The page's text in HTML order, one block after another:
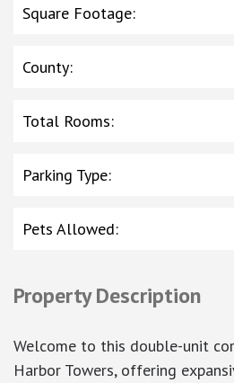
Square Footage:
County:
Total Rooms:
Parking Type:
Pets Allowed:
Property Description
Welcome to this double-unit
Harbor Towers, offering